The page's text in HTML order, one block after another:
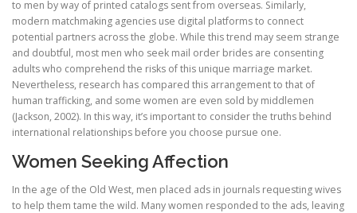
to men by way of printed catalogs sent from overseas. Similarly,
modern matchmaking agencies use digital platforms to connect
potential partners across the globe. While this trend may seem strange
and doubtful, most men who seek mail order brides are consenting
adults who comprehend the risks of this unique marriage market.
Nevertheless, research has compared this arrangement to that of
human trafficking, and some women are even sold by middlemen
(Jackson, 2002). In this way, it’s important to consider the truths behind
international relationships before you choose pursue one.
Women Seeking Affection
In the age of the Old West, men placed ads in journals requesting wives
to help them tame the wild. Many women responded to the ads, leaving